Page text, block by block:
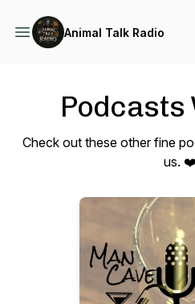
Animal Talk Radio
Podcasts
Check out these other fine
us. ❤️